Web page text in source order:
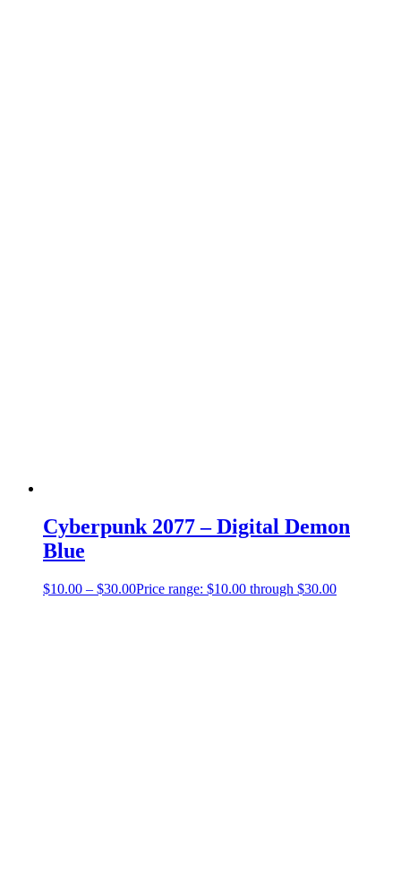
Cyberpunk 2077 – Digital Demon
Blue
$10.00 – $30.00Price range: $10.00 through $30.00